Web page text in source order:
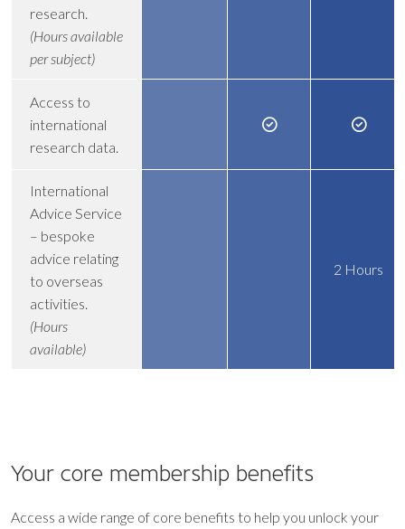
research.
(Hours available
per subject)
Access to
international
research data.
International
Advice Service
– bespoke
advice relating
to overseas
activities.
(Hours
available)
2 Hours
Your core membership benefits
Access a wide range of core benefits to help you unlock your